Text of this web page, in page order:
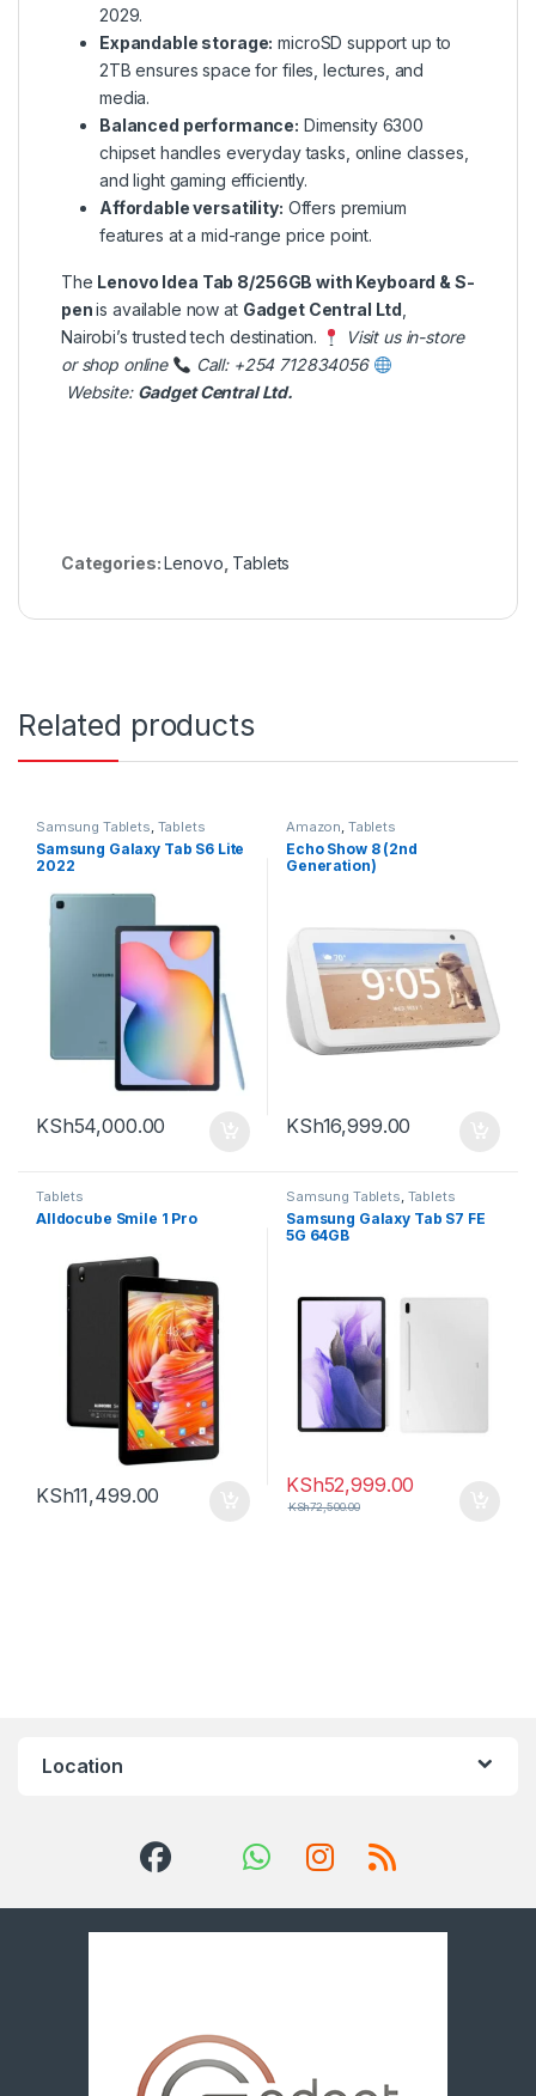
2029.
Expandable storage: microSD support up to
2TB ensures space for files, lectures, and
media.
Balanced performance: Dimensity 6300
chipset handles everyday tasks, online classes,
and light gaming efficiently.
Affordable versatility: Offers premium
features at a mid-range price point.
The Lenovo Idea Tab 8/256GB with Keyboard & S-
penis available now at Gadget Central Ltd
Nairobi’s trusted tech destination.
Visit us in-store
or shop online
Call: +254 712834056
Website: Gadget Central Ltd.
Categories:Lenovo Tablets
Related products
Samsung Tablets, Tablets
Samsung Galaxy Tab S6 Lite
2022
KSh54,000.00
Amazon, Tablets
Echo Show 8 (2nd
Generation)
KSh16,999.00
Tablets
Alldocube Smile 1 Pro
KSh11,499.00
Samsung Tablets, Tablets
Samsung Galaxy Tab S7 FE
5G 64GB
KSh52,999.00
KSh72,500.00
Location